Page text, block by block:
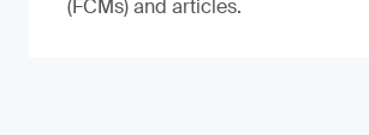
(FCMs) and articles.